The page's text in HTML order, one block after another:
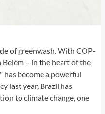
of greenwash. With COP-
– in the heart of the
become a powerful
last year, Brazil has
to climate change, one